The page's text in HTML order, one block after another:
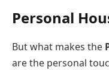
Personal
But what makes the
are the personal